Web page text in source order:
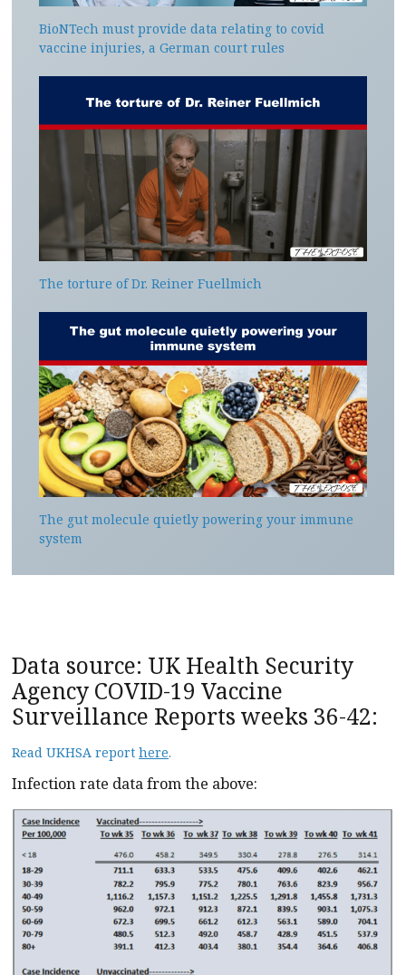
BioNTech must provide data relating to covid
vaccine injuries, a German court rules
The torture of Dr. Reiner Fuellmich
The gut molecule quietly powering your immune
system
Data source: UK Health Security
Agency COVID-19 Vaccine
Surveillance Reports weeks 36-42:
Read UKHSA report here.
Infection rate data from the above: